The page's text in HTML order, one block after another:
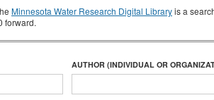
Minnesota Water Research Digital Libraryis a
forward.
AUTHOR (INDIVIDUAL OR